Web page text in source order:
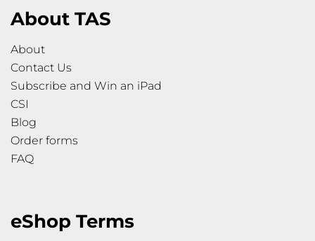
About TAS
About
Contact Us
Subscribe and Win an iPad
CSI
Blog
Order forms
FAQ
eShop Terms